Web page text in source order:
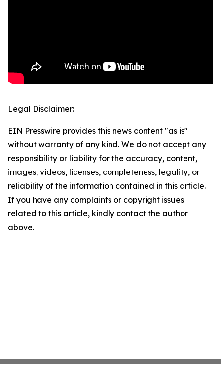
Legal Disclaimer:
EIN Presswire provides this news content "as is"
without warranty of any kind. We do not accept any
responsibility or liability for the accuracy, content,
images, videos, licenses, completeness, legality, or
reliability of the information contained in this article.
If you have any complaints or copyright issues
related to this article, kindly contact the author
above.